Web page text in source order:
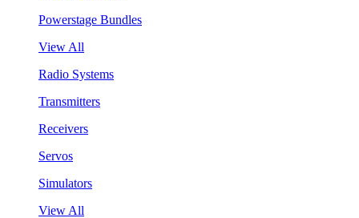
Powerstage Bundles
View All
Radio Systems
Transmitters
Receivers
Servos
Simulators
View All